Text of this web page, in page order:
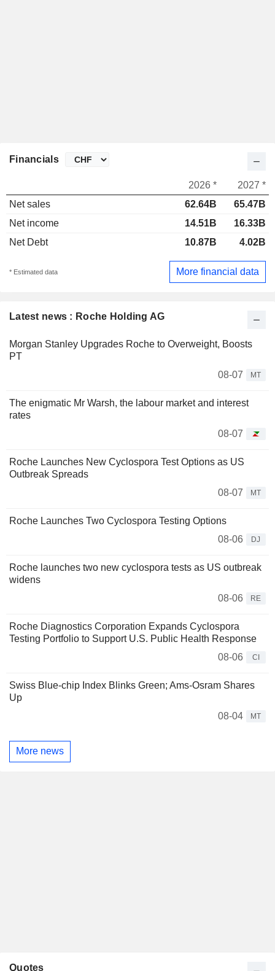
Latest news : Roche Holding AG
Morgan Stanley Upgrades Roche to Overweight, Boosts
PT
08-07
MT
The enigmatic Mr Warsh, the labour market and interest
rates
08-07
Roche Launches New Cyclospora Test Options as US
Outbreak Spreads
08-07
MT
Roche Launches Two Cyclospora Testing Options
08-06
DJ
Roche launches two new cyclospora tests as US outbreak
widens
08-06
RE
Roche Diagnostics Corporation Expands Cyclospora
Testing Portfolio to Support U.S. Public Health Response
08-06
CI
Swiss Blue-chip Index Blinks Green; Ams-Osram Shares
Up
08-04
MT
More news
Financials
2026 *
2027 *
Net sales
62.64B
65.47B
Net income
14.51B
16.33B
Net Debt
10.87B 4.02B
* Estimated data More financial data
Quotes